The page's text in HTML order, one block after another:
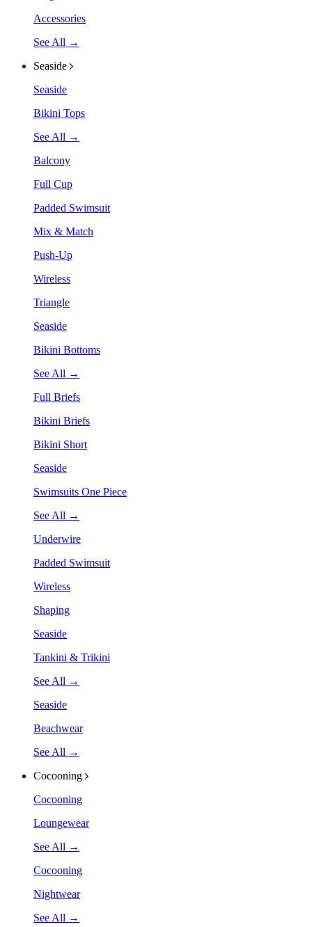
Accessories
See All →
Seaside
Seaside
Bikini Tops
See All →
Balcony
Full Cup
Padded Swimsuit
Mix & Match
Push-Up
Wireless
Triangle
Seaside
Bikini Bottoms
See All →
Full Briefs
Bikini Briefs
Bikini Short
Seaside
Swimsuits One Piece
See All →
Underwire
Padded Swimsuit
Wireless
Shaping
Seaside
Tankini & Trikini
See All →
Seaside
Beachwear
See All →
Cocooning
Cocooning
Loungewear
See All →
Cocooning
Nightwear
See All →